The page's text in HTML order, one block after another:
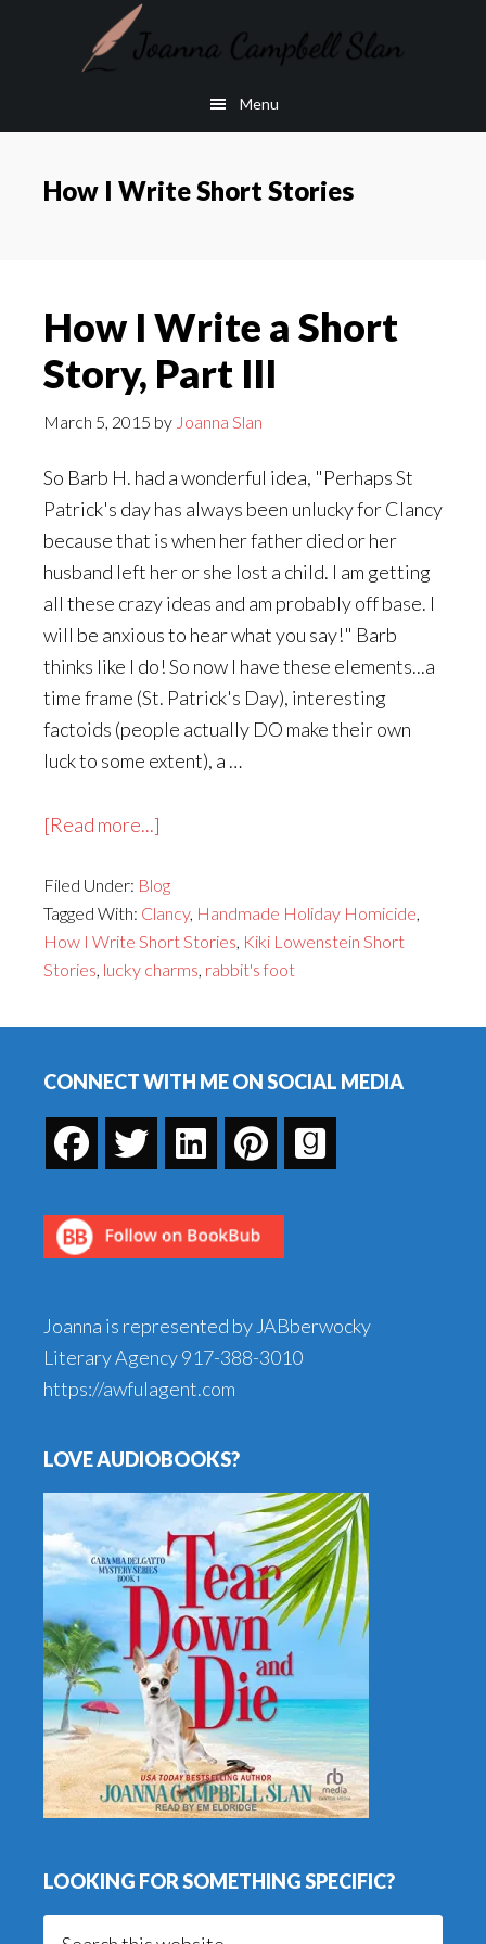
Menu
How I Write Short Stories
How I Write a Short
Story, Part III
March 5, 2015 by Joanna Slan
So Barb H. had a wonderful idea, "Perhaps St
Patrick's day has always been unlucky for Clancy
because that is when her father died or her
husband left her or she lost a child. I am getting
all these crazy ideas and am probably off base. I
will be anxious to hear what you say!" Barb
thinks like I do! So now I have these elements...a
time frame (St. Patrick's Day), interesting
factoids (people actually DO make their own
luck to some extent), a …
[Read more...]
I
Write
a
Short
III
Filed Under: Blog
Tagged With: Clancy, Handmade Holiday Homicide,
How I Write Short Stories, Kiki Lowenstein Short
Stories, lucky charms, rabbit's foot
CONNECT WITH ME ON SOCIAL MEDIA
Joanna is represented by JABberwocky
Literary Agency917-388-3010
https://awfulagent.com
LOVE AUDIOBOOKS?
LOOKING FOR SOMETHING SPECIFIC?